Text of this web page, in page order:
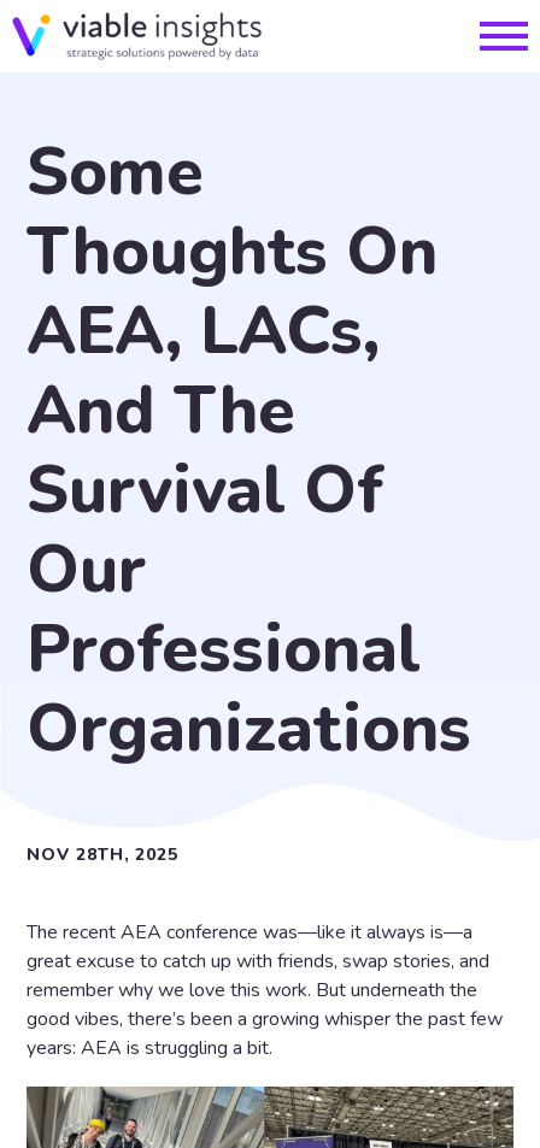
Some
Thoughts On
AEA, LACs,
And The
Survival Of
Our
Professional
Organizations
NOV 28TH, 2025
The recent AEA conference was—like it always is—a
great excuse to catch up with friends, swap stories, and
remember why we love this work. But underneath the
good vibes, there’s been a growing whisper the past few
years: AEA is struggling a bit.